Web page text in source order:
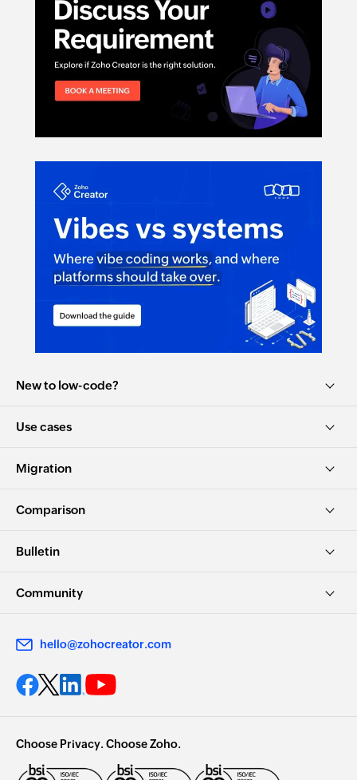
New to low-code?
Use cases
Migration
Comparison
Bulletin
Community
hello@zohocreator.com
Choose Privacy. Choose Zoho.